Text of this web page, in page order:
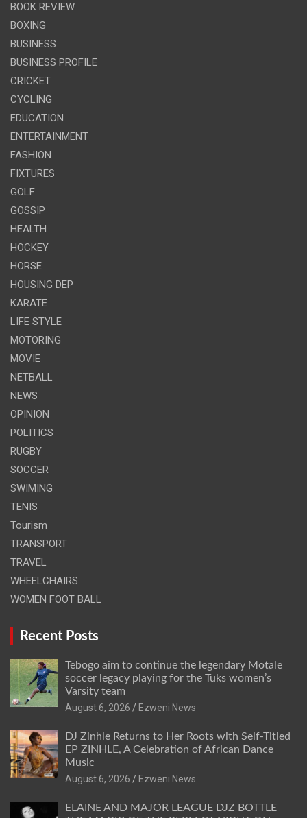
BOOK REVIEW
BOXING
BUSINESS
BUSINESS PROFILE
CRICKET
CYCLING
EDUCATION
ENTERTAINMENT
FASHION
FIXTURES
GOLF
GOSSIP
HEALTH
HOCKEY
HORSE
HOUSING DEP
KARATE
LIFE STYLE
MOTORING
MOVIE
NETBALL
NEWS
OPINION
POLITICS
RUGBY
SOCCER
SWIMING
TENIS
Tourism
TRANSPORT
TRAVEL
WHEELCHAIRS
WOMEN FOOT BALL
Recent Posts
Tebogo aim to continue the legendary Motale
soccer legacy playing for the Tuks women’s
Varsity team
August 6, 2026
Ezweni News
DJ Zinhle Returns to Her Roots with Self-Titled
EP ZINHLE, A Celebration of African Dance
Music
August 6, 2026
Ezweni News
ELAINE AND MAJOR LEAGUE DJZ BOTTLE